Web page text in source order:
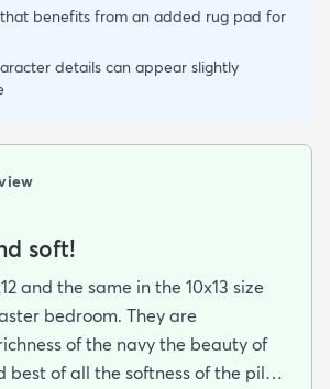
benefits from an added rug pad for
details can appear slightly
soft!
and the same in the 10x13 size
bedroom. They are
of the navy the beauty of
best of all the softness of the pile